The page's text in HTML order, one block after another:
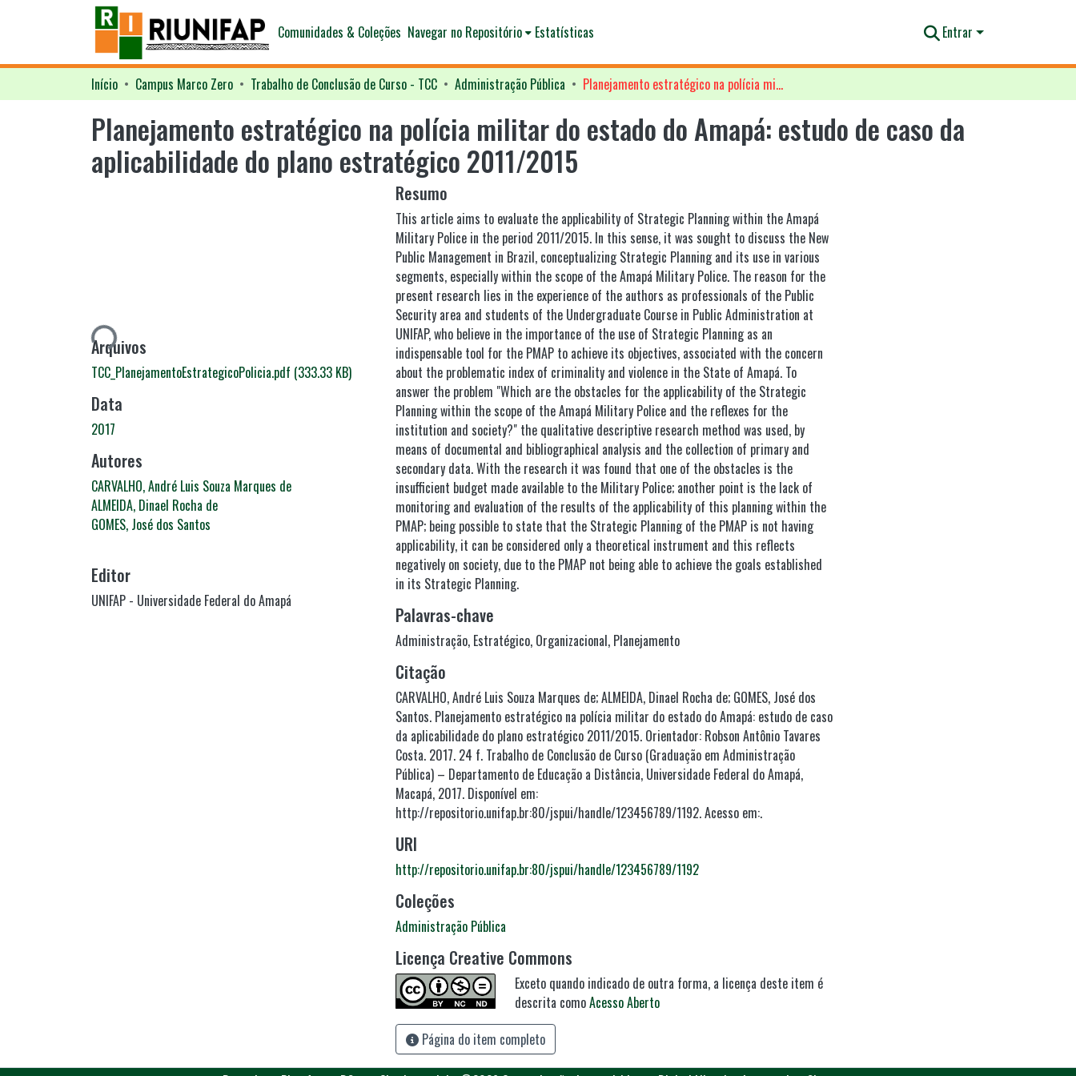
Comunidades & Coleções Navegar no Repositório Estatísticas Entrar
Início Campus Marco Zero Trabalho de Conclusão de Curso - TCC Administração Pública Planejamento estratégico na polícia militar do estado do Amapá: estudo de caso da aplicabilidade do plano estratégico 2011/2015
Planejamento estratégico na polícia militar do estado do Amapá: estudo de caso da
aplicabilidade do plano estratégico 2011/2015
Carregando...
Arquivos
TCC_PlanejamentoEstrategicoPolicia.pdf (333.33 KB)
Data
2017
Autores
CARVALHO, André Luis Souza Marques de
ALMEIDA, Dinael Rocha de
GOMES, José dos Santos
Editor
UNIFAP - Universidade Federal do Amapá
Resumo
This article aims to evaluate the applicability of Strategic Planning within the Amapá
Military Police in the period 2011/2015. In this sense, it was sought to discuss the New
Public Management in Brazil, conceptualizing Strategic Planning and its use in various
segments, especially within the scope of the Amapá Military Police. The reason for the
present research lies in the experience of the authors as professionals of the Public
Security area and students of the Undergraduate Course in Public Administration at
UNIFAP, who believe in the importance of the use of Strategic Planning as an
indispensable tool for the PMAP to achieve its objectives, associated with the concern
about the problematic index of criminality and violence in the State of Amapá. To
answer the problem "Which are the obstacles for the applicability of the Strategic
Planning within the scope of the Amapá Military Police and the reflexes for the
institution and society?" the qualitative descriptive research method was used, by
means of documental and bibliographical analysis and the collection of primary and
secondary data. With the research it was found that one of the obstacles is the
insufficient budget made available to the Military Police; another point is the lack of
monitoring and evaluation of the results of the applicability of this planning within the
PMAP; being possible to state that the Strategic Planning of the PMAP is not having
applicability, it can be considered only a theoretical instrument and this reflects
negatively on society, due to the PMAP not being able to achieve the goals established
in its Strategic Planning.
Palavras-chave
Administração, Estratégico, Organizacional, Planejamento
Citação
CARVALHO, André Luis Souza Marques de; ALMEIDA, Dinael Rocha de; GOMES, José dos
Santos. Planejamento estratégico na polícia militar do estado do Amapá: estudo de caso
da aplicabilidade do plano estratégico 2011/2015. Orientador: Robson Antônio Tavares
Costa. 2017. 24 f. Trabalho de Conclusão de Curso (Graduação em Administração
Pública) – Departamento de Educação a Distância, Universidade Federal do Amapá,
Macapá, 2017. Disponível em:
http://repositorio.unifap.br:80/jspui/handle/123456789/1192. Acesso em:.
URI
http://repositorio.unifap.br:80/jspui/handle/123456789/1192
Coleções
Administração Pública
Licença Creative Commons
Exceto quando indicado de outra forma, a licença deste item é
descrita comoAcesso Aberto
Página do item completo